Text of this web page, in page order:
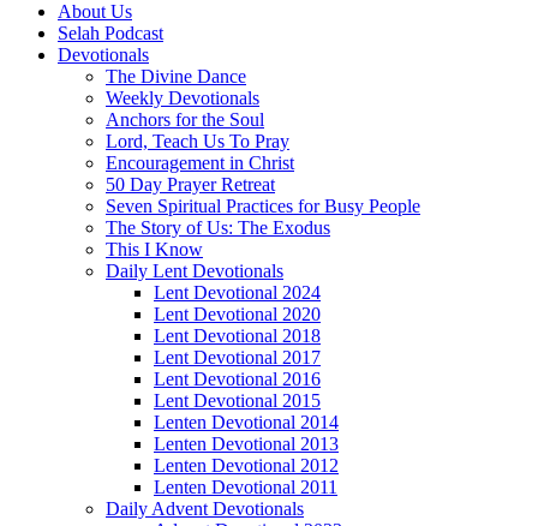
About Us
Selah Podcast
Devotionals
The Divine Dance
Weekly Devotionals
Anchors for the Soul
Lord, Teach Us To Pray
Encouragement in Christ
50 Day Prayer Retreat
Seven Spiritual Practices for Busy People
The Story of Us: The Exodus
This I Know
Daily Lent Devotionals
Lent Devotional 2024
Lent Devotional 2020
Lent Devotional 2018
Lent Devotional 2017
Lent Devotional 2016
Lent Devotional 2015
Lenten Devotional 2014
Lenten Devotional 2013
Lenten Devotional 2012
Lenten Devotional 2011
Daily Advent Devotionals